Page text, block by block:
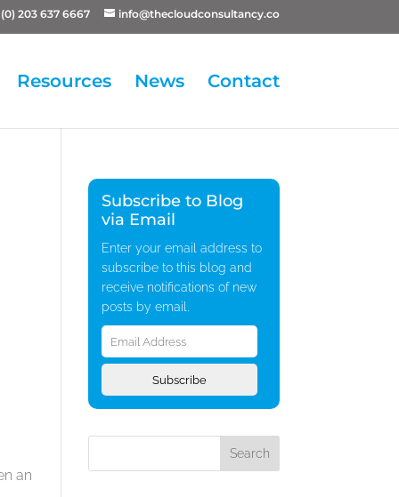
203 637 6667 info@thecloudconsultancy.co
Resources News Contact
an
Subscribe to Blog
via Email
Enter your email address to
subscribe to this blog and
receive notifications of new
posts by email.
Email
Address
Subscribe